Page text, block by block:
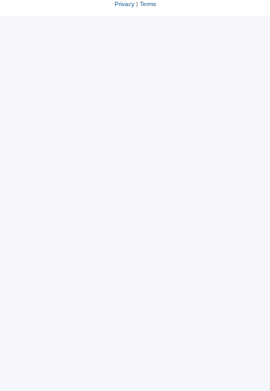
Privacy| Terms